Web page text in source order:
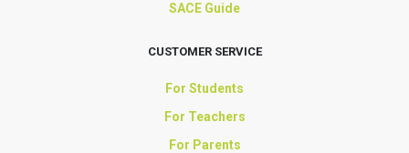
SACE Guide
CUSTOMER SERVICE
For Students
For Teachers
For Parents